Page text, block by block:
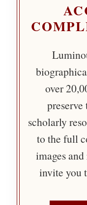
over
scholarly
to the full
images
invite you